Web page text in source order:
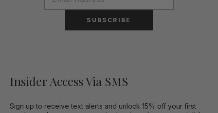
SUBSCRIBE
Insider Access Via SMS
Sign up to receive text alerts and unlock 15% off your first